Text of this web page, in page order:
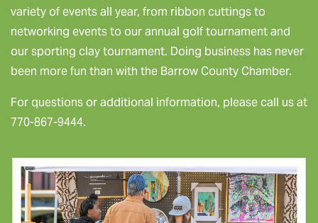
variety of events all year, from ribbon cuttings to
networking events to our annual golf tournament and
our sporting clay tournament. Doing business has never
been more fun than with the Barrow County Chamber.
For questions or additional information, please call us at
770-867-9444.